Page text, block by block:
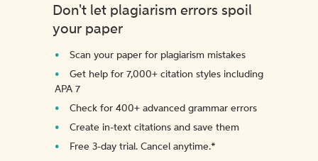
Don't let plagiarism errors spoil
your paper
Scan your paper for plagiarism mistakes
Get help for 7,000+ citation styles including
APA 7
Check for 400+ advanced grammar errors
Create in-text citations and save them
Free 3-day trial. Cancel anytime.*️